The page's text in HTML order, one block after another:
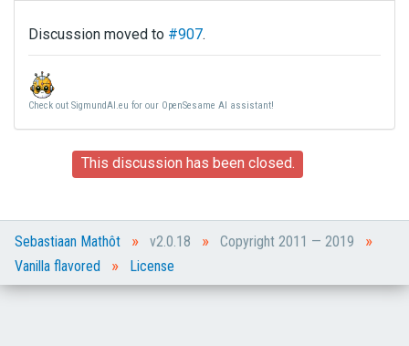
Discussion moved to #907.
Check out SigmundAI.eu for our OpenSesame AI assistant!
This discussion has been closed.
Sebastiaan Mathôt » v2.0.18 » Copyright 2011 — 2019 »
Vanilla flavored » License